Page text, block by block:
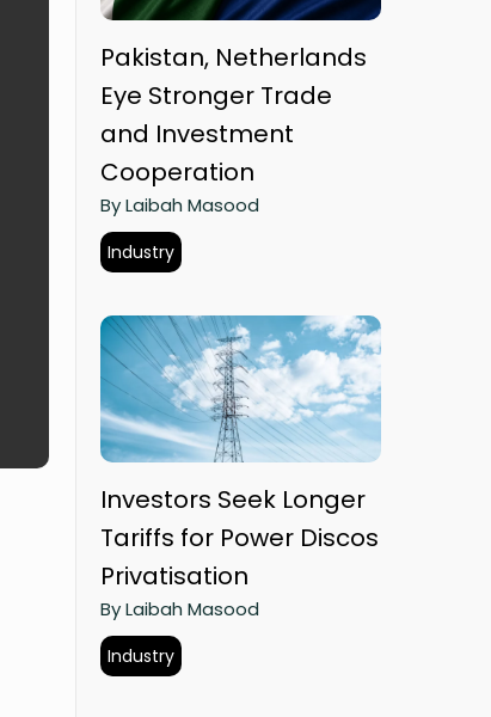
Pakistan, Netherlands
Eye Stronger Trade
and Investment
Cooperation
By Laibah Masood
Industry
Investors Seek Longer
Tariffs for Power Discos
Privatisation
By Laibah Masood
Industry